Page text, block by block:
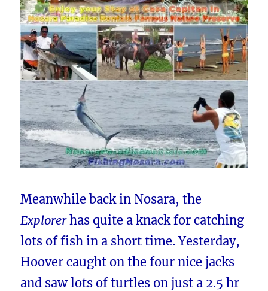
Meanwhile back in Nosara, the
Explorerhas quite a knack for catching
lots of fish in a short time. Yesterday,
Hoover caught on the four nice jacks
and saw lots of turtles on just a 2.5 hr